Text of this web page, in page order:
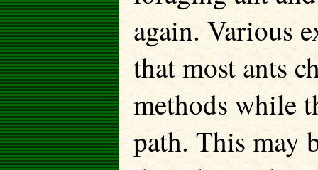
again. Various
that most ants
methods while
path. This may